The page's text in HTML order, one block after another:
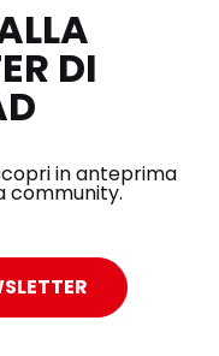
DI
in anteprima
community.